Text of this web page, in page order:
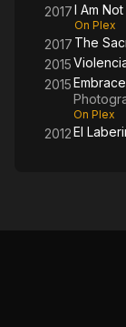
2017I Am
On Plex
2017 The
2015
2015
On Plex
2012El